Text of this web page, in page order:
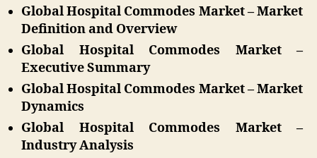
Global Hospital Commodes Market – Market
Definition and Overview
Global Hospital Commodes Market –
Executive Summary
Global Hospital Commodes Market – Market
Dynamics
Global Hospital Commodes Market –
Industry Analysis